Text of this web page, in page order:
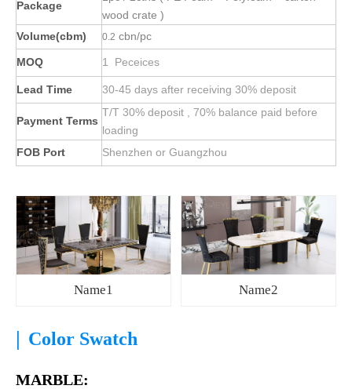
Package
wood crate )
Volume(cbm)
0.2 cbn/pc
MOQ 1 Peceices
Lead Time 30-45 days after receiving 30% deposit
Payment Terms
T/T 30% deposit , 70% balance paid before
loading
FOB Port
Shenzhen or Guangzhou
Name1 Name2
| Color Swatch
MARBLE: